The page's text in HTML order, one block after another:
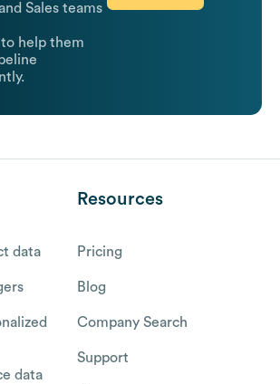
Sales teams
to help them
data
data
Resources
Pricing
Blog
Company Search
Support